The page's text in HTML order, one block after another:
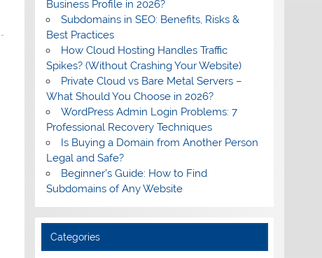
Business Profile in 2026?
Subdomains in SEO: Benefits, Risks &
Best Practices
How Cloud Hosting Handles Traffic
Spikes? (Without Crashing Your Website)
Private Cloud vs Bare Metal Servers –
What Should You Choose in 2026?
WordPress Admin Login Problems: 7
Professional Recovery Techniques
Is Buying a Domain from Another Person
Legal and Safe?
Beginner’s Guide: How to Find
Subdomains of Any Website
Categories